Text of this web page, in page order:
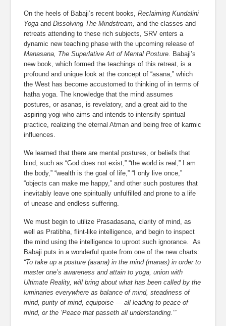
On the heels of Babaji’s recent books, Reclaiming Kundalini
Yoga and Dissolving The Mindstream, and the classes and
retreats attending to these rich subjects, SRV enters a
Manasana, The Superlative Art of Mental Posture. Babaji’s
new book, which formed the teachings of this retreat, is a
profound and unique look at the concept of “asana,” which
the West has become accustomed to thinking of in terms of
hatha yoga. The knowledge that the mind assumes
postures, or asanas, is revelatory, and a great aid to the
aspiring yogi who aims and intends to intensify spiritual
practice, realizing the eternal Atman and being free of karmic
influences.
We learned that there are mental postures, or beliefs that
bind, such as “God does not exist,” “the world is real,” I am
the body,” “wealth is the goal of life,” “I only live once,”
“objects can make me happy,” and other such postures that
inevitably leave one spiritually unfulfilled and prone to a life
of unease and endless suffering.
We must begin to utilize Prasadasana, clarity of mind, as
well as Pratibha, flint-like intelligence, and begin to inspect
the mind using the intelligence to uproot such ignorance.  As
Babaji puts in a wonderful quote from one of the new charts:
“To take up a posture (asana) in the mind (manas) in order to
master one’s awareness and attain to yoga, union with
Ultimate Reality, will bring about what has been called by the
luminaries everywhere as balance of mind, steadiness of
mind, purity of mind, equipoise — all leading to peace of
mind, or the ‘Peace that passeth all understanding.’”